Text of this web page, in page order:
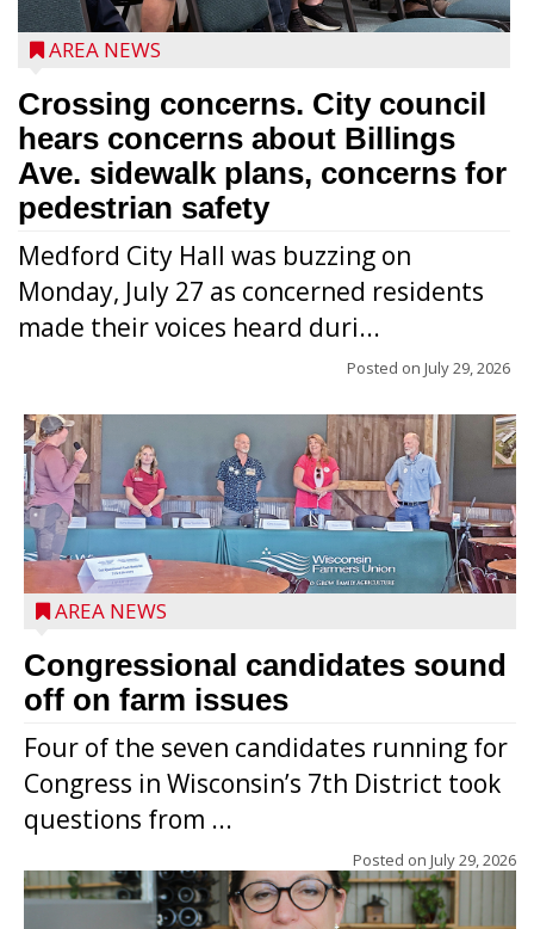
AREA NEWS
Crossing concerns. City council
hears concerns about Billings
Ave. sidewalk plans, concerns for
pedestrian safety
Medford City Hall was buzzing on
Monday, July 27 as concerned residents
made their voices heard duri...
Posted on July 29, 2026
AREA NEWS
Congressional candidates sound
off on farm issues
Four of the seven candidates running for
Congress in Wisconsin’s 7th District took
questions from ...
Posted on July 29, 2026